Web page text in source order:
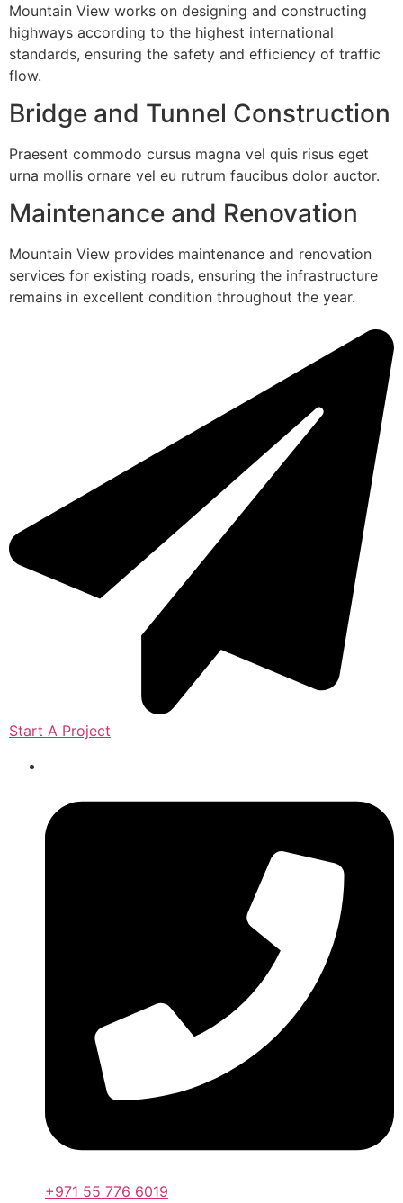
Mountain View works on designing and constructing
highways according to the highest international
standards, ensuring the safety and efficiency of traffic
flow.
Bridge and Tunnel Construction
Praesent commodo cursus magna vel quis risus eget
urna mollis ornare vel eu rutrum faucibus dolor auctor.
Maintenance and Renovation
Mountain View provides maintenance and renovation
services for existing roads, ensuring the infrastructure
remains in excellent condition throughout the year.
Start A Project
+971 55 776 6019